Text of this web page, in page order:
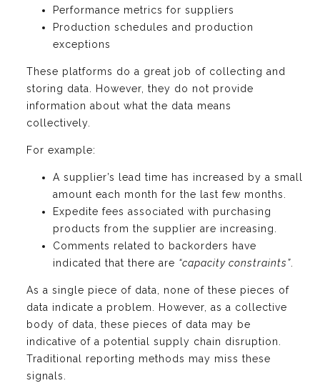
Performance metrics for suppliers
Production schedules and production
exceptions
These platforms do a great job of collecting and
storing data. However, they do not provide
information about what the data means
collectively.
For example:
A supplier’s lead time has increased by a small
amount each month for the last few months.
Expedite fees associated with purchasing
products from the supplier are increasing.
Comments related to backorders have
indicated that there are “capacity constraints”
As a single piece of data, none of these pieces of
data indicate a problem. However, as a collective
body of data, these pieces of data may be
indicative of a potential supply chain disruption.
Traditional reporting methods may miss these
signals.